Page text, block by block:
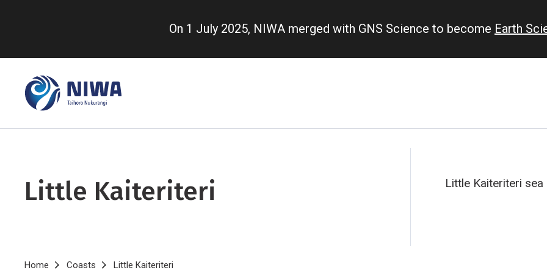
content
On 1 July 2025, NIWA merged with GNS Science to become Earth
Little Kaiteriteri Little Kaiteriteri sea
Home Coasts Little Kaiteriteri